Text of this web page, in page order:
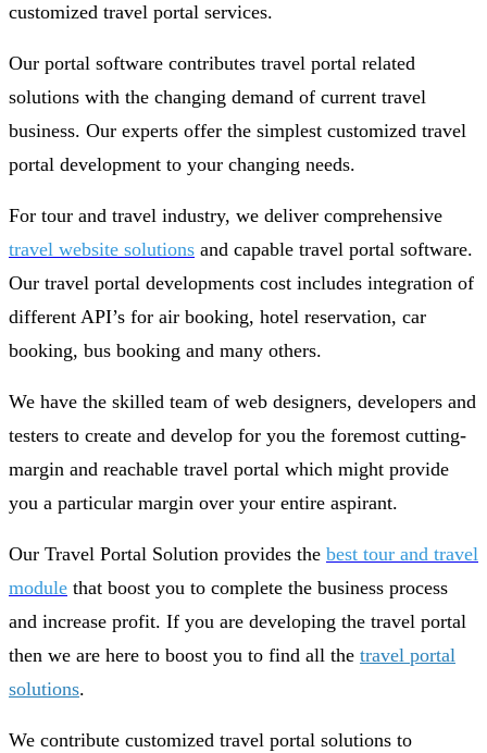
customized travel portal services.
Our portal software contributes travel portal related
solutions with the changing demand of current travel
business. Our experts offer the simplest customized travel
portal development to your changing needs.
For tour and travel industry, we deliver comprehensive
travel website solutions and capable travel portal software.
Our travel portal developments cost includes integration of
different API’s for air booking, hotel reservation, car
booking, bus booking and many others.
We have the skilled team of web designers, developers and
testers to create and develop for you the foremost cutting-
margin and reachable travel portal which might provide
you a particular margin over your entire aspirant.
Our Travel Portal Solution provides the best tour and travel
module that boost you to complete the business process
and increase profit. If you are developing the travel portal
then we are here to boost you to find all the travel portal
solutions.
We contribute customized travel portal solutions to